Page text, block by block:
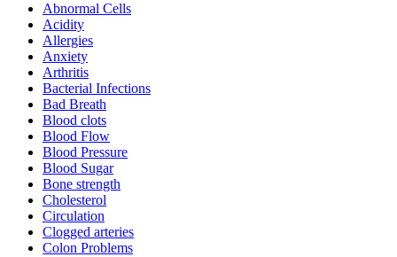
Abnormal Cells
Acidity
Allergies
Anxiety
Arthritis
Bacterial Infections
Bad Breath
Blood clots
Blood Flow
Blood Pressure
Blood Sugar
Bone strength
Cholesterol
Circulation
Clogged arteries
Colon Problems